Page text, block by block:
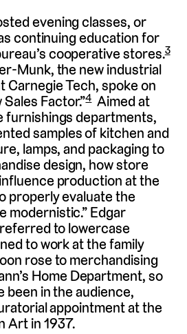
evening classes, or
continuing education for
cooperative stores.3
Munk, the new industrial
Tech, spoke on
Factor.”4Aimed at
furnishings departments,
samples of kitchen and
lamps, and packaging to
design, how store
production at the
properly evaluate the
modernistic.” Edgar
to lowercase
to work at the family
rose to merchandising
Home Department, so
been in the audience,
appointment at the
Art in 1937.